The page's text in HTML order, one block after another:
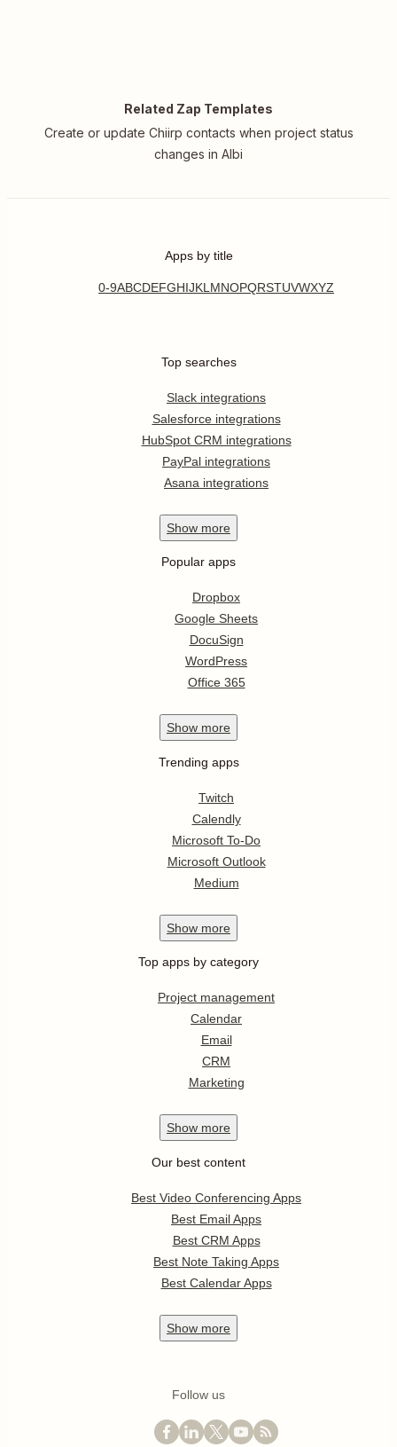
Related Zap Templates
Create or update Chiirp contacts when project status
changes in Albi
Apps by title
0-9ABCDEFGHIJKL MNOPQRSTUVWXYZ
Top searches
Slack integrations
Salesforce integrations
HubSpot CRM integrations
PayPal integrations
Asana integrations
Show more
Popular apps
Dropbox
Google Sheets
DocuSign
WordPress
Office 365
Show more
Trending apps
Twitch
Calendly
Microsoft To-Do
Microsoft Outlook
Medium
Show more
Top apps by category
Project management
Calendar
Email
CRM
Marketing
Show more
Our best content
Best Video Conferencing Apps
Best Email Apps
Best CRM Apps
Best Note Taking Apps
Best Calendar Apps
Show more
Follow us